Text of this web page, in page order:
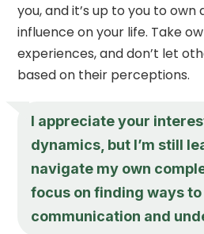
you, and it’s up to you to
influence on your life. Take
experiences, and don’t let
based on their perceptions.
I appreciate your
dynamics, but I’m still
navigate my own
focus on finding ways
communication and